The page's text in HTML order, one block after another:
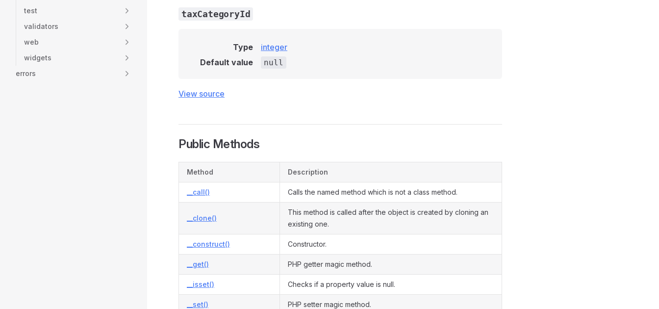
test
validators
web
widgets
errors
taxCategoryId
Type
integer
Default value
null
View source
Public Methods
Method Description
__call() Calls the named method which is not a class method.
__clone()
This method is called after the object is created by cloning an
existing one.
__construct() Constructor.
__get() PHP getter magic method.
__isset() Checks if a property value is null.
__set() PHP setter magic method.